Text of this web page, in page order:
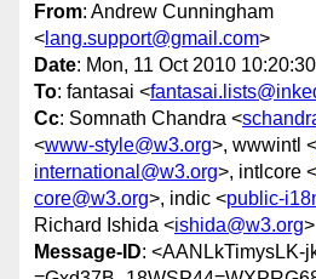
From: Andrew Cunningham
< lang.support@gmail.com>
Date: Mon, 11 Oct 2010
To: fantasai <
Cc: Somnath Chandra <
<www-style@w3.org>, wwwintl <
international@w3.org>, intlcore <
core@w3.org>, indic <public-
Richard Ishida <ishida@w3.org>
Message-ID: <AANLkTimysLK-